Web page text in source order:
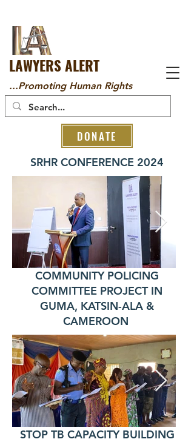
LAWYERS ALERT
...Promoting Human Rights
DONATE
SRHR CONFERENCE 2024
COMMUNITY POLICING
COMMITTEE PROJECT IN
GUMA, KATSIN-ALA &
CAMEROON
STOP TB CAPACITY BUILDING